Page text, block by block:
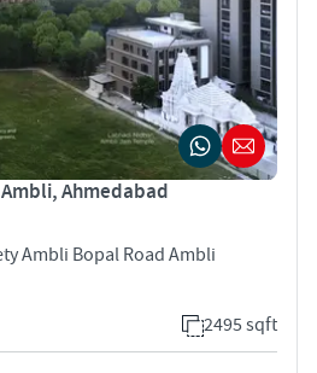
Ahmedabad
Ambli Bopal Road Ambli
2495 sqft